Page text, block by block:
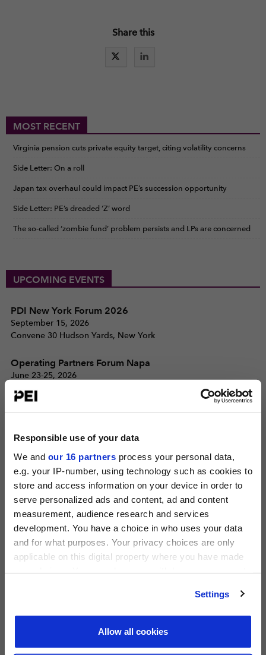
Responsible use of your data
We and our 16 partners process your personal data,
e.g. your IP-number, using technology such as cookies to
store and access information on your device in order to
serve personalized ads and content, ad and content
measurement, audience research and services
development. You have a choice in who uses your data
and for what purposes. Your privacy choices are only
applicable on this digital property where you have made
Find out more about how your personal data is processed
Settings
Allow all cookies
PRIVATE EQUITY INTERNATIONAL
Register to unlock this content
Expert intelligence on the funds, deals and trends
shaping global private equity
Share this
MOST RECENT
Virginia pension cuts private equity target, citing volatility concerns
Side Letter: On a roll
Japan tax overhaul could impact PE’s succession opportunity
Side Letter: PE’s dreaded ‘Z’ word
The so-called ‘zombie fund’ problem persists and LPs are concerned
UPCOMING EVENTS
PDI New York Forum 2026
September 15, 2026
Convene 30 Hudson Yards, New York
Operating Partners Forum Napa
June 23-25, 2026
Silverado Resort, Napa
Operating Partners Forum New York
225 Liberty Street, New York
View all events >
ACCESS THE PEI 300 RANKING
PEI 300: The World’s Largest Private Equity